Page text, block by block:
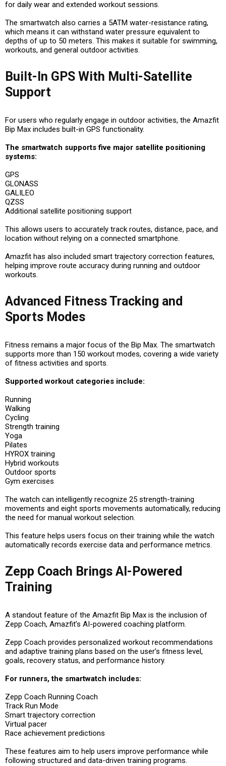
for daily wear and extended workout sessions.
The smartwatch also carries a 5ATM water-resistance rating,
which means it can withstand water pressure equivalent to
depths of up to 50 meters. This makes it suitable for swimming,
workouts, and general outdoor activities.
Built-In GPS With Multi-Satellite
Support
For users who regularly engage in outdoor activities, the Amazfit
Bip Max includes built-in GPS functionality.
The smartwatch supports five major satellite positioning
systems:
GPS
GLONASS
GALILEO
QZSS
Additional satellite positioning support
This allows users to accurately track routes, distance, pace, and
location without relying on a connected smartphone.
Amazfit has also included smart trajectory correction features,
helping improve route accuracy during running and outdoor
workouts.
Advanced Fitness Tracking and
Sports Modes
Fitness remains a major focus of the Bip Max. The smartwatch
supports more than 150 workout modes, covering a wide variety
of fitness activities and sports.
Supported workout categories include:
Running
Walking
Cycling
Strength training
Yoga
Pilates
HYROX training
Hybrid workouts
Outdoor sports
Gym exercises
The watch can intelligently recognize 25 strength-training
movements and eight sports movements automatically, reducing
the need for manual workout selection.
This feature helps users focus on their training while the watch
automatically records exercise data and performance metrics.
Zepp Coach Brings AI-Powered
Training
A standout feature of the Amazfit Bip Max is the inclusion of
Zepp Coach, Amazfit’s AI-powered coaching platform.
Zepp Coach provides personalized workout recommendations
and adaptive training plans based on the user’s fitness level,
goals, recovery status, and performance history.
For runners, the smartwatch includes:
Zepp Coach Running Coach
Track Run Mode
Smart trajectory correction
Virtual pacer
Race achievement predictions
These features aim to help users improve performance while
following structured and data-driven training programs.